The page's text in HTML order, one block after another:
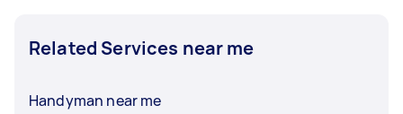
Related Services near me
Handyman near me